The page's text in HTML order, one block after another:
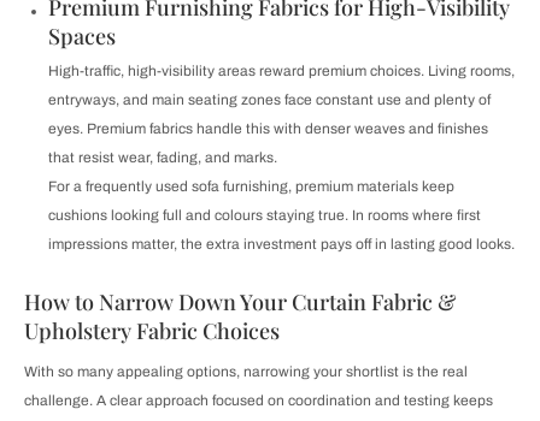
Premium Furnishing Fabrics for High-Visibility
Spaces
High-traffic, high-visibility areas reward premium choices. Living rooms,
entryways, and main seating zones face constant use and plenty of
eyes. Premium fabrics handle this with denser weaves and finishes
that resist wear, fading, and marks.
For a frequently used sofa furnishing, premium materials keep
cushions looking full and colours staying true. In rooms where first
impressions matter, the extra investment pays off in lasting good looks.
How to Narrow Down Your Curtain Fabric &
Upholstery Fabric Choices
With so many appealing options, narrowing your shortlist is the real
challenge. A clear approach focused on coordination and testing keeps